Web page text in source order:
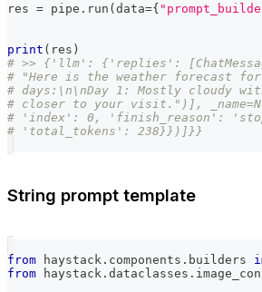
res = pipe . run (data={
print ( res )
# >> {'llm': {'replies':
# "Here is the weather forecast
# days:\n\nDay 1: Mostly cloudy
# closer to your visit.")],
# 'index': 0, 'finish_reason':
# 'total_tokens': 238}})]}}
String prompt template
from haystack . components . builders
from haystack . dataclasses .